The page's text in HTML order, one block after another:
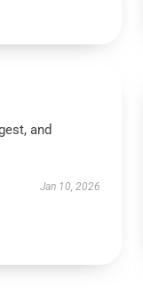
and
Jan 10, 2026